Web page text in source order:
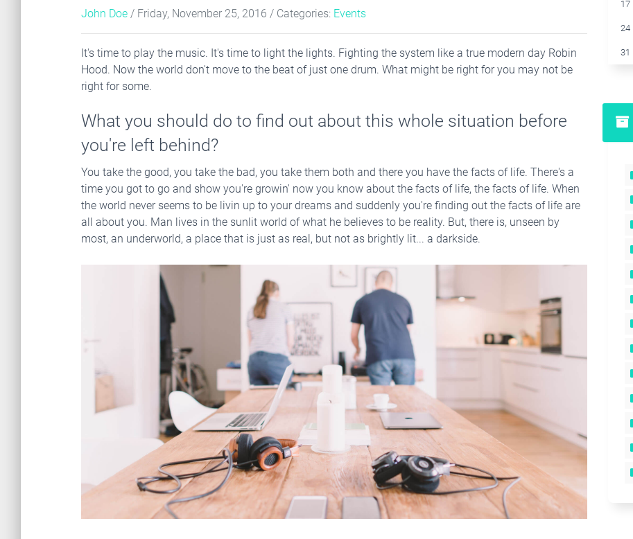
John Doe / Friday, November 25, 2016 / Categories: Events
It's time to play the music. It's time to light the lights. Fighting the system like a true modern day Robin
Hood. Now the world don't move to the beat of just one drum. What might be right for you may not be
right for some.
What you should do to find out about this whole situation before
you're left behind?
You take the good, you take the bad, you take them both and there you have the facts of life. There's a
time you got to go and show you're growin' now you know about the facts of life, the facts of life. When
the world never seems to be livin up to your dreams and suddenly you're finding out the facts of life are
all about you. Man lives in the sunlit world of what he believes to be reality. But, there is, unseen by
most, an underworld, a place that is just as real, but not as brightly lit... a darkside.
17
24
31